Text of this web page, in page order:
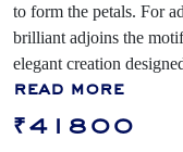
to form the petals. For ad
brilliant adjoins the
elegant creation
read more
₹41800